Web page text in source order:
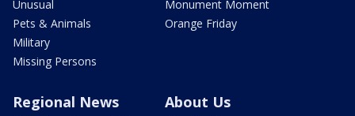
Unusual
Pets & Animals
Military
Missing Persons
Monument Moment
Orange Friday
Regional News About Us